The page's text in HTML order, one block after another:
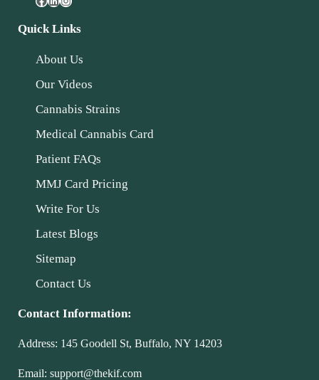
Quick Links
About Us
Our Videos
Cannabis Strains
Medical Cannabis Card
Patient FAQs
MMJ Card Pricing
Write For Us
Latest Blogs
Sitemap
Contact Us
Contact Information:
Address: 145 Goodell St, Buffalo, NY 14203
Email: support@thekif.com